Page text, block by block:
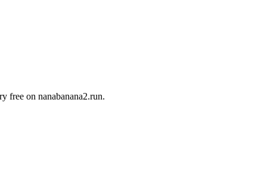
free on nanabanana2.run.